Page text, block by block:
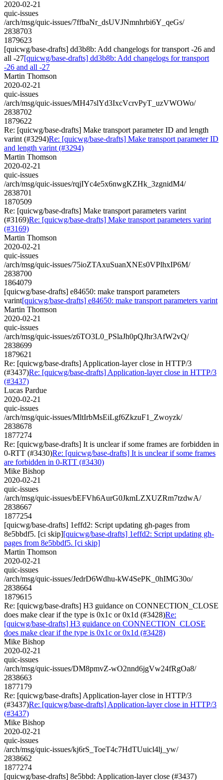
2020-02-21
quic-issues
/arch/msg/quic-issues/7ffbaNr_dsUVJNmnhrbi6Y_qeGs/
2838703
1879623
[quicwg/base-drafts] dd3b8b: Add changelogs for transport -26 and
all -27[quicwg/base-drafts] dd3b8b: Add changelogs for transport
-26 and all -27
Martin Thomson
2020-02-21
quic-issues
/arch/msg/quic-issues/MH47slYd3IxcVcrvPyT_uzVWOWo/
2838702
1879622
Re: [quicwg/base-drafts] Make transport parameter ID and length
varint (#3294)Re: [quicwg/base-drafts] Make transport parameter ID
and length varint (#3294)
Martin Thomson
2020-02-21
quic-issues
/arch/msg/quic-issues/rqjIYc4e5x6nwgKZHk_3zgnidM4/
2838701
1870509
Re: [quicwg/base-drafts] Make transport parameters varint
(#3169)Re: [quicwg/base-drafts] Make transport parameters varint
(#3169)
Martin Thomson
2020-02-21
quic-issues
/arch/msg/quic-issues/75ioZTAxuSuanXNEs0VPlhxIP6M/
2838700
1864079
[quicwg/base-drafts] e84650: make transport parameters
varint[quicwg/base-drafts] e84650: make transport parameters varint
Martin Thomson
2020-02-21
quic-issues
/arch/msg/quic-issues/z6TO3L0_PSlaJh0pQJhr3AfW2vQ/
2838699
1879621
Re: [quicwg/base-drafts] Application-layer close in HTTP/3
(#3437)Re: [quicwg/base-drafts] Application-layer close in HTTP/3
(#3437)
Lucas Pardue
2020-02-21
quic-issues
/arch/msg/quic-issues/MltIrbMsEiLgf6ZkzuF1_Zwoyzk/
2838678
1877274
Re: [quicwg/base-drafts] It is unclear if some frames are forbidden in
0-RTT (#3430)Re: [quicwg/base-drafts] It is unclear if some frames
are forbidden in 0-RTT (#3430)
Mike Bishop
2020-02-21
quic-issues
/arch/msg/quic-issues/bEFVh6AurG0JkmLZXUZRm7tzdwA/
2838667
1877254
[quicwg/base-drafts] 1effd2: Script updating gh-pages from
8e5bbdf5. [ci skip][quicwg/base-drafts] 1effd2: Script updating gh-
pages from 8e5bbdf5. [ci skip]
Martin Thomson
2020-02-21
quic-issues
/arch/msg/quic-issues/JedrD6Wdhu-kW4SePK_0hIMG30o/
2838664
1879615
Re: [quicwg/base-drafts] H3 guidance on CONNECTION_CLOSE
does make clear if the type is 0x1c or 0x1d (#3428)Re:
[quicwg/base-drafts] H3 guidance on CONNECTION_CLOSE
does make clear if the type is 0x1c or 0x1d (#3428)
Mike Bishop
2020-02-21
quic-issues
/arch/msg/quic-issues/DM8pmvZ-wO2nnd6jgVw24fRgOa8/
2838663
1877179
Re: [quicwg/base-drafts] Application-layer close in HTTP/3
(#3437)Re: [quicwg/base-drafts] Application-layer close in HTTP/3
(#3437)
Mike Bishop
2020-02-21
quic-issues
/arch/msg/quic-issues/kj6rS_ToeT4c7HdTUuicl4lj_yw/
2838662
1877274
[quicwg/base-drafts] 8e5bbd: Application-layer close (#3437)